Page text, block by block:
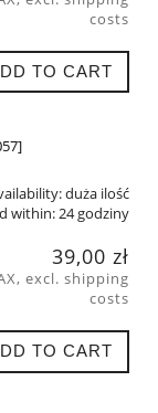
costs
TO CART
duża ilość
within:24 godziny
39,00 zł
excl. shipping
costs
TO CART